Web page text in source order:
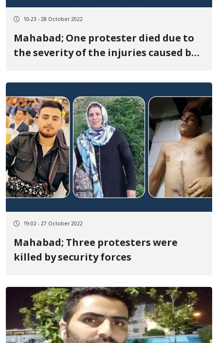
10:23 - 28 October 2022
Mahabad; One protester died due to
the severity of the injuries caused by
19:02 - 27 October 2022
Mahabad; Three protesters were
killed by security forces